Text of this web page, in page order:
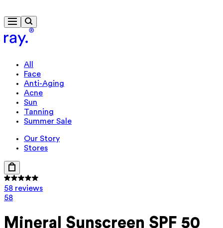
All
Face
Anti-Aging
Acne
Sun
Tanning
Summer Sale
Our Story
Stores
58 reviews
58
Mineral Sunscreen SPF 50